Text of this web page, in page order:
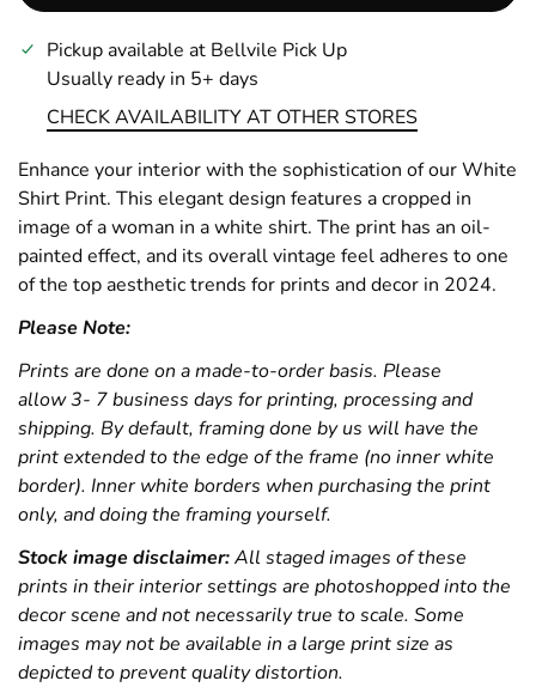
Pickup available at Bellvile Pick Up
Usually ready in 5+ days
CHECK AVAILABILITY AT OTHER STORES
Enhance your interior with the sophistication of our White
Shirt Print. This elegant design features a cropped in
image of a woman in a white shirt. The print has an oil-
painted effect, and its overall vintage feel adheres to one
of the top aesthetic trends for prints and decor in 2024.
Please Note:
Prints are done on a made-to-order basis. Please
allow 3- 7 business days for printing, processing and
shipping. By default, framing done by us will have the
print extended to the edge of the frame (no inner white
border). Inner white borders when purchasing the print
only, and doing the framing yourself.
Stock image disclaimer:All staged images of these
prints in their interior settings are photoshopped into the
decor scene and not necessarily true to scale. Some
images may not be available in a large print size as
depicted to prevent quality distortion.